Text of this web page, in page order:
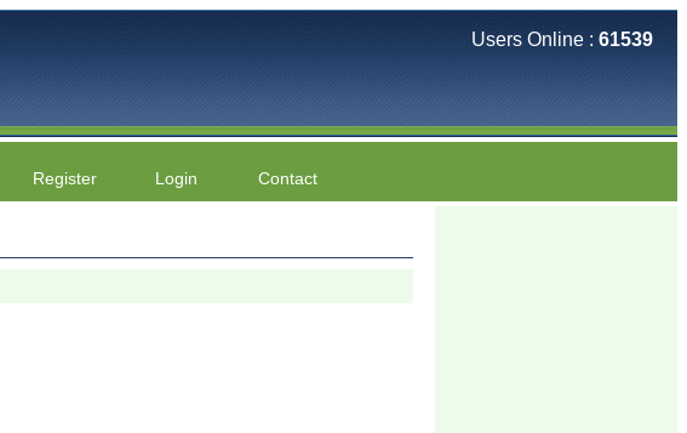
Users Online : 61539
Register Login Contact